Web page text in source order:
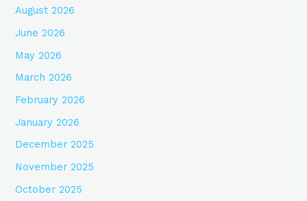
August 2026
June 2026
May 2026
March 2026
February 2026
January 2026
December 2025
November 2025
October 2025